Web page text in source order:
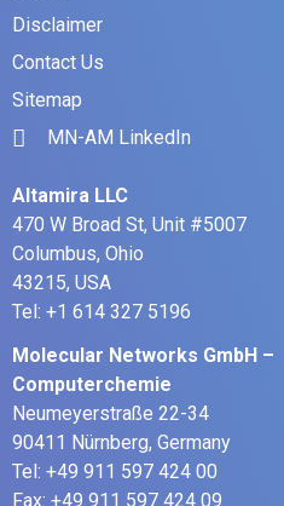
Disclaimer
Contact Us
Sitemap
MN-AM LinkedIn
Altamira LLC
470 W Broad St, Unit #5007
Columbus, Ohio
43215, USA
Tel: +1 614 327 5196
Molecular Networks GmbH –
Computerchemie
Neumeyerstraße 22-34
90411 Nürnberg, Germany
Tel: +49 911 597 424 00
Fax: +49 911 597 424 09